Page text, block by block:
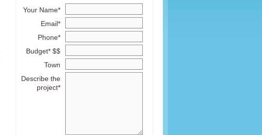
Your Name*
Email*
Phone*
Budget* $$
Town
Describe the
project*